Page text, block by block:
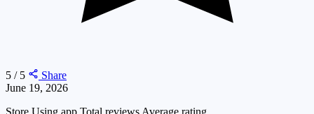
5 / 5
Share
June 19, 2026
Store Using app Total reviews Average rating